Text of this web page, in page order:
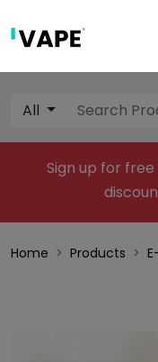
All
Sign up for
Home Products